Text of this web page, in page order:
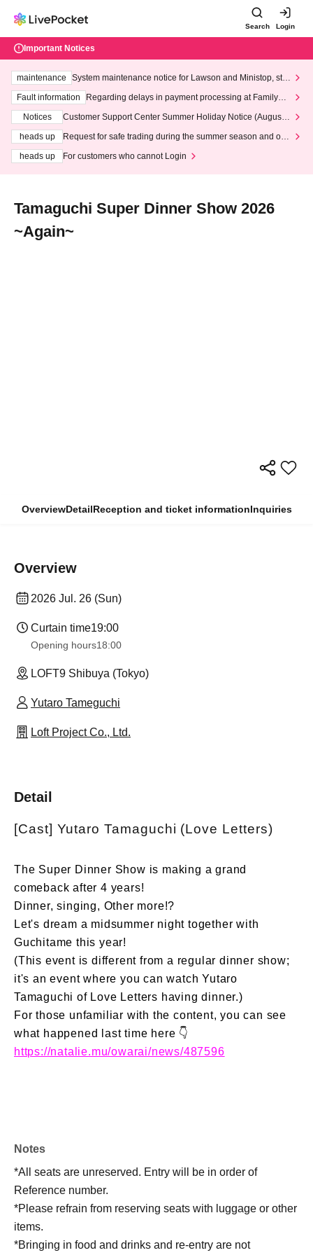
Search Login
Important Notices
maintenance
System maintenance notice for Lawson and Ministop, star
ting at 3:00 AM on Wednesday (Wed)
Fault information
Regarding delays in payment processing at FamilyMa
Notices
Customer Support Center Summer Holiday Notice (August 1
heads up
Request for safe trading during the summer season and our
heads up
For customers who cannot Login
Tamaguchi Super Dinner Show 2026
~Again~
OverviewDetailReception and ticket informationInquiries
Overview
2026 Jul. 26 (Sun)
Curtain time19:00
Opening hours18:00
LOFT9 Shibuya (Tokyo)
Yutaro Tameguchi
Loft Project Co., Ltd.
Detail
[Cast] Yutaro Tamaguchi (Love Letters)
The Super Dinner Show is making a grand
comeback after 4 years!
Dinner, singing, Other more!?
Let's dream a midsummer night together with
Guchitame this year!
(This event is different from a regular dinner show;
it's an event where you can watch Yutaro
Tamaguchi of Love Letters having dinner.)
For those unfamiliar with the content, you can see
what happened last time here 👇
https://natalie.mu/owarai/news/487596
Notes
*All seats are unreserved. Entry will be in order of
Reference number.
*Please refrain from reserving seats with luggage or other
items.
*Bringing in food and drinks and re-entry are not